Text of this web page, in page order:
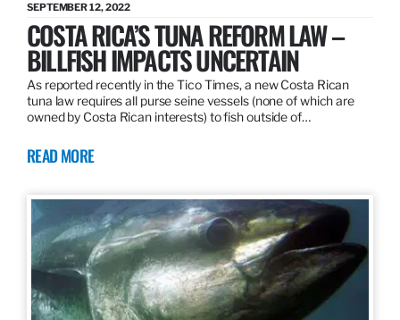
SEPTEMBER 12, 2022
COSTA RICA’S TUNA REFORM LAW –
BILLFISH IMPACTS UNCERTAIN
As reported recently in the Tico Times, a new Costa Rican
tuna law requires all purse seine vessels (none of which are
owned by Costa Rican interests) to fish outside of…
READ MORE